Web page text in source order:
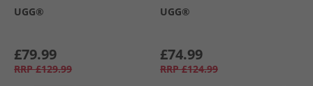
UGG®
£79.99
RRP £129.99
UGG®
£74.99
RRP £124.99